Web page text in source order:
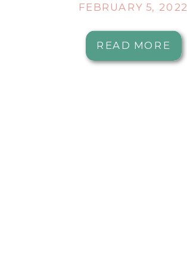
READ MORE
FEBRUARY 5, 2022